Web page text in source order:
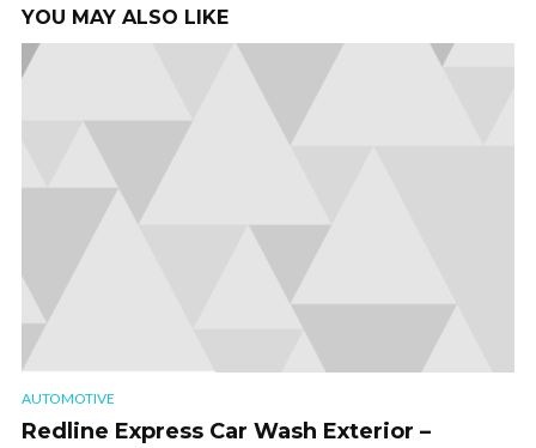
YOU MAY ALSO LIKE
AUTOMOTIVE
Redline Express Car Wash Exterior –